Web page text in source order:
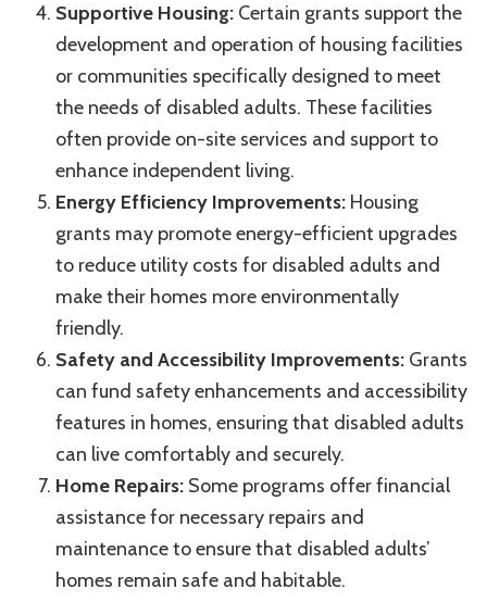
Supportive Housing: Certain grants support the
development and operation of housing facilities
or communities specifically designed to meet
the needs of disabled adults. These facilities
often provide on-site services and support to
enhance independent living.
Energy Efficiency Improvements: Housing
grants may promote energy-efficient upgrades
to reduce utility costs for disabled adults and
make their homes more environmentally
friendly.
Safety and Accessibility Improvements: Grants
can fund safety enhancements and accessibility
features in homes, ensuring that disabled adults
can live comfortably and securely.
Home Repairs: Some programs offer financial
assistance for necessary repairs and
maintenance to ensure that disabled adults’
homes remain safe and habitable.